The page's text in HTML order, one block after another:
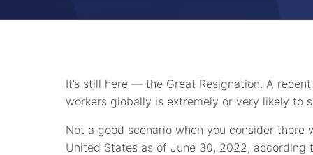
It’s still here — the Great Resignation. A
workers globally is extremely or very likely to
Not a good scenario when you consider there
United States as of June 30, 2022, according